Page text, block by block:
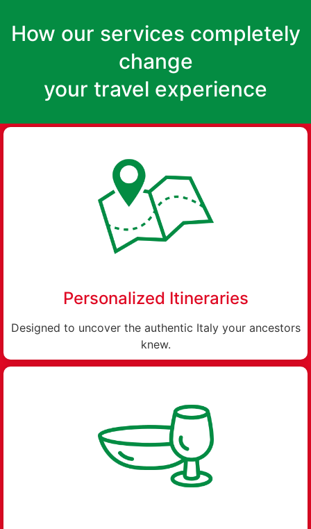
How our services completely
change
your travel experience
Personalized Itineraries
Designed to uncover the authentic Italy your ancestors
knew.